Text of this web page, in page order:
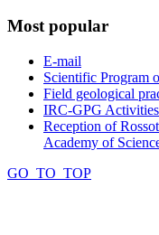
Most popular
E-mail
Scientific Program
Field geological
IRC-GPG
Reception of
Academy of
GO_TO_TOP